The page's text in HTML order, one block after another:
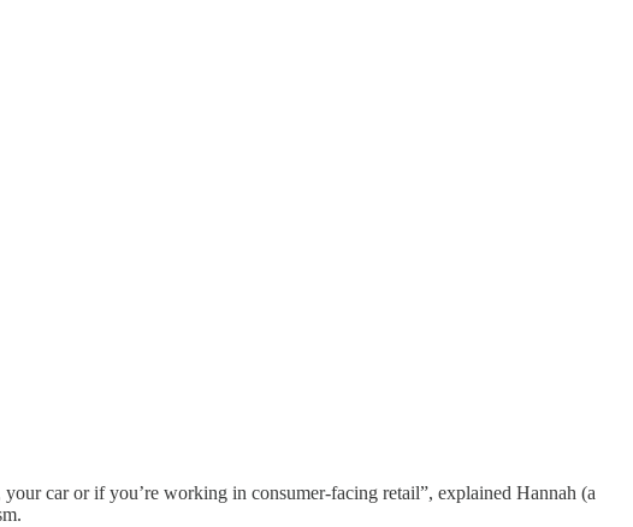
car or if you’re working in consumer-facing retail”, explained Hannah (a